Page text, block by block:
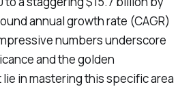
annual growth rate (CAGR)
numbers underscore
and the golden
in mastering this specific area